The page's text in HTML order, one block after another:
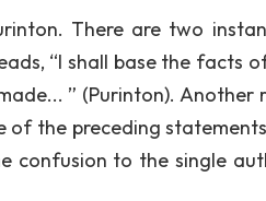
There are two
“I shall base the facts
” (Purinton).
the preceding
confusion to the single